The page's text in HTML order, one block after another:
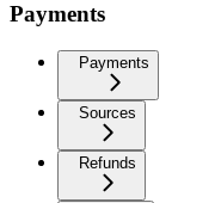
Payments
Payments
Sources
Refunds